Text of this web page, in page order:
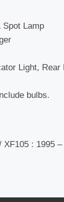
Spot Lamp
Light,
bulbs.
: 1995 –